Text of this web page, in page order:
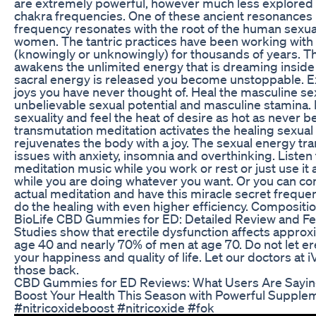
chakra frequencies. One of these ancient resonances
frequency resonates with the root of the human
women. The tantric practices have been working
(knowingly or unknowingly) for thousands of years.
awakens the unlimited energy that is dreaming
sacral energy is released you become unstoppable.
joys you have never thought of. Heal the masculine
unbelievable sexual potential and masculine
sexuality and feel the heat of desire as hot as never
transmutation meditation activates the healing
rejuvenates the body with a joy. The sexual energy
issues with anxiety, insomnia and overthinking.
meditation music while you work or rest or just use it
while you are doing whatever you want. Or you can
actual meditation and have this miracle secret
do the healing with even higher efficiency.
BioLife CBD Gummies for ED: Detailed Review and
Studies show that erectile dysfunction affects
age 40 and nearly 70% of men at age 70. Do not let
your happiness and quality of life. Let our doctors at
those back.
CBD Gummies for ED Reviews: What Users Are
Boost Your Health This Season with Powerful
#nitricoxideboost #nitricoxide #fok